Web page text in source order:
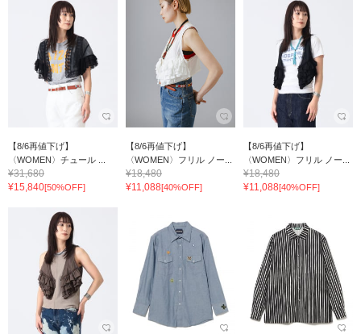
【8/6再値下げ】
〈WOMEN〉チュール ...
¥31,680
¥15,840[50%OFF]
【8/6再値下げ】
〈WOMEN〉フリル ノー...
¥18,480
¥11,088[40%OFF]
【8/6再値下げ】
〈WOMEN〉フリル ノー...
¥18,480
¥11,088[40%OFF]